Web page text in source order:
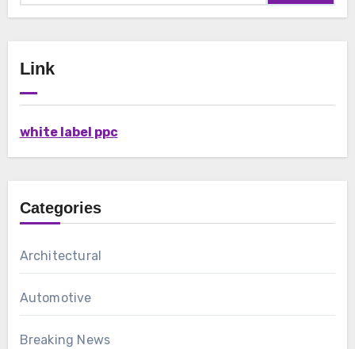
Link
white label ppc
Categories
Architectural
Automotive
Breaking News